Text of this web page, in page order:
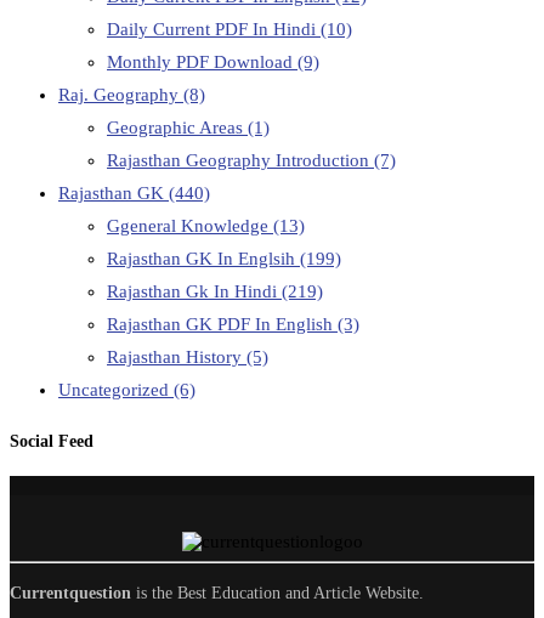
Daily Current PDF In Hindi (10)
Monthly PDF Download (9)
Raj. Geography (8)
Geographic Areas (1)
Rajasthan Geography Introduction (7)
Rajasthan GK (440)
Ggeneral Knowledge (13)
Rajasthan GK In Englsih (199)
Rajasthan Gk In Hindi (219)
Rajasthan GK PDF In English (3)
Rajasthan History (5)
Uncategorized (6)
Social Feed
Currentquestion is the Best Education and Article Website.